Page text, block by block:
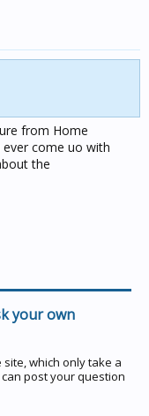
from Home
come uo with
the
your own
which only take a
post your question